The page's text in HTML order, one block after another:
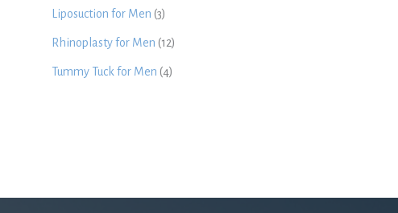
Liposuction for Men (3)
Rhinoplasty for Men (12)
Tummy Tuck for Men (4)